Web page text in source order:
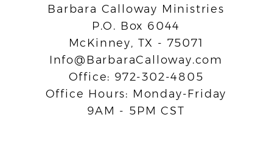
Barbara Calloway Ministries
P.O. Box 6044
McKinney, TX - 75071
Info@BarbaraCalloway.com
Office: 972-302-4805
Office Hours: Monday-Friday
9AM - 5PM CST